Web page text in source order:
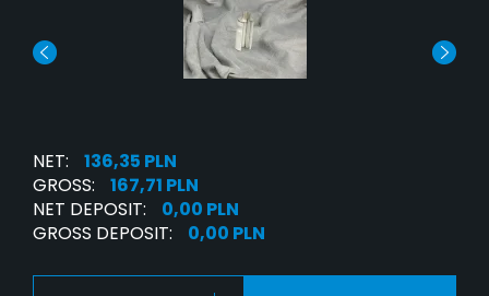
NET:
136,35 PLN
GROSS:
167,71 PLN
NET DEPOSIT:
0,00 PLN
GROSS DEPOSIT:
0,00 PLN